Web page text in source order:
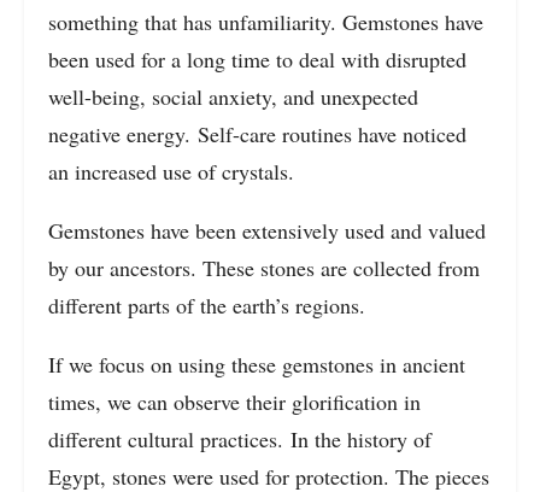
something that has unfamiliarity. Gemstones have
been used for a long time to deal with disrupted
well-being, social anxiety, and unexpected
negative energy. Self-care routines have noticed
an increased use of crystals.
Gemstones have been extensively used and valued
by our ancestors. These stones are collected from
different parts of the earth’s regions.
If we focus on using these gemstones in ancient
times, we can observe their glorification in
different cultural practices. In the history of
Egypt, stones were used for protection. The pieces